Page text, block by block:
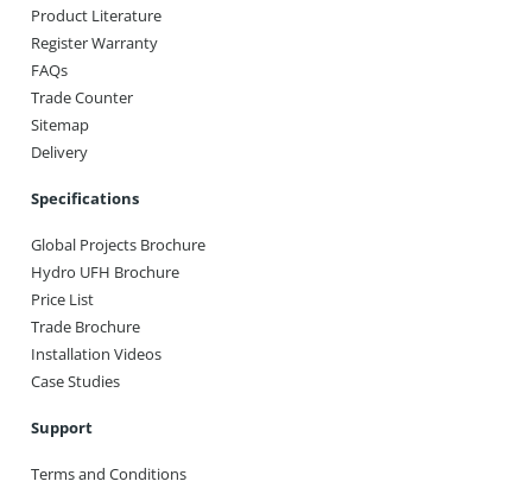
Product Literature
Register Warranty
FAQs
Trade Counter
Sitemap
Delivery
Specifications
Global Projects Brochure
Hydro UFH Brochure
Price List
Trade Brochure
Installation Videos
Case Studies
Support
Terms and Conditions